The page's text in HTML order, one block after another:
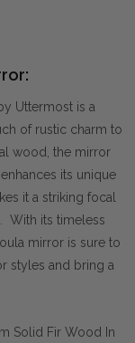
Uttermost is a
of rustic charm to
wood, the mirror
its unique
it a striking focal
With its timeless
mirror is sure to
styles and bring a
Solid Fir Wood In